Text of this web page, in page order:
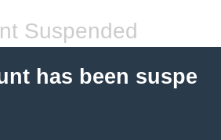
Suspended
has been suspe